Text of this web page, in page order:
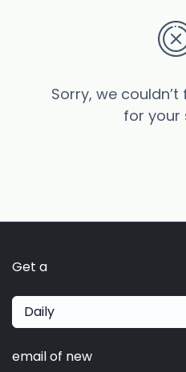
Sorry, we
for your
Get a
Daily
email of new